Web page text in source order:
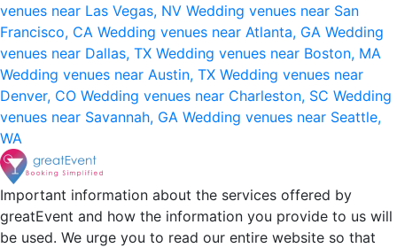
venues near Las Vegas, NV Wedding venues near San
Francisco, CA Wedding venues near Atlanta, GA Wedding
venues near Dallas, TX Wedding venues near Boston, MA
Wedding venues near Austin, TX Wedding venues near
Denver, CO Wedding venues near Charleston, SC Wedding
venues near Savannah, GA Wedding venues near Seattle,
WA
Important information about the services offered by
greatEvent and how the information you provide to us will
be used. We urge you to read our entire website so that